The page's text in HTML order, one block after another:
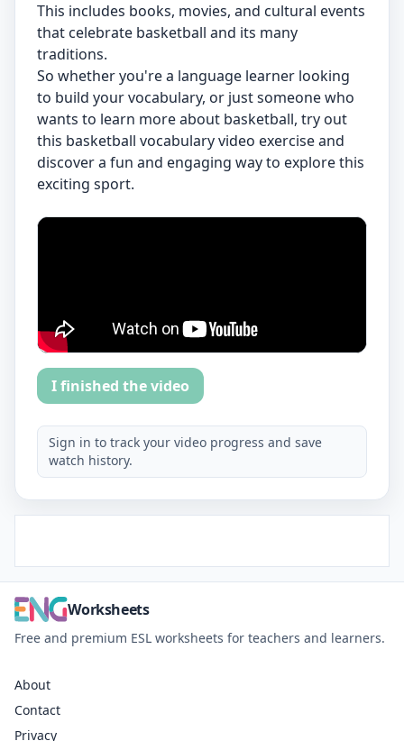
This includes books, movies, and cultural events
that celebrate basketball and its many
traditions.
So whether you're a language learner looking
to build your vocabulary, or just someone who
wants to learn more about basketball, try out
this basketball vocabulary video exercise and
discover a fun and engaging way to explore this
exciting sport.
I finished the video
Sign in to track your video progress and save
watch history.
Worksheets
Free and premium ESL worksheets for teachers and learners.
About
Contact
Privacy